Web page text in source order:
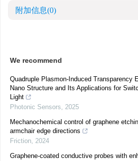
附加信息(0)
We recommend
Quadruple Plasmon-Induced Transparency
Nano Structure and Its Applications for
Light
Photonic Sensors, 2025
Mechanochemical control of graphene
armchair edge directions
Friction, 2024
Graphene-coated conductive probes with